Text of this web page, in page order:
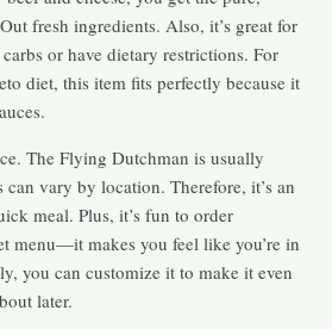
fresh ingredients. Also, it’s great for
or have dietary restrictions. For
diet, this item fits perfectly because it
The Flying Dutchman is usually
vary by location. Therefore, it’s an
meal. Plus, it’s fun to order
menu—it makes you feel like you’re in
you can customize it to make it even
later.